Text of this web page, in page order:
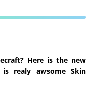
Here is the new
realy awsome Skin